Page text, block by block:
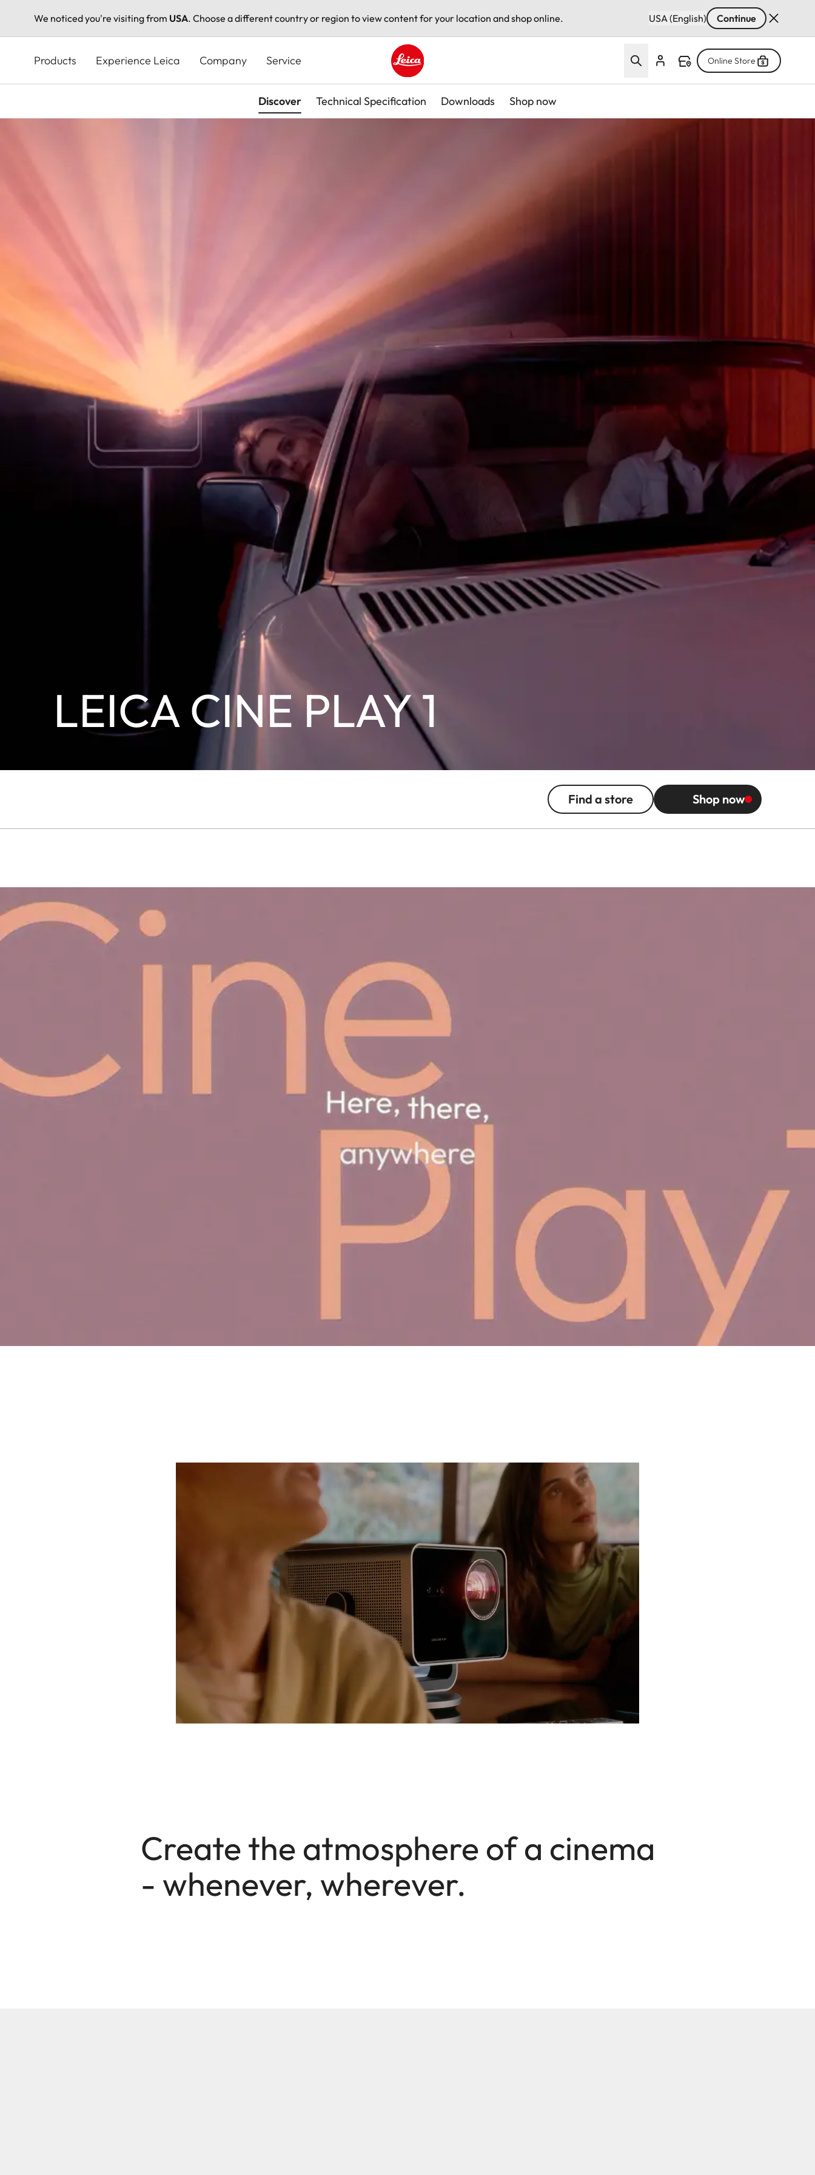
We noticed you're visiting from USA. Choose a different country or region to view content for your location and shop online. USA (English) Continue
content
Products Experience Leica Company Service
Leica logo - Home
Online Store
Discover Technical Specification Downloads Shop now
LEICA CINE PLAY 1
Find a store Shop now
Create the atmosphere of a cinema
- whenever, wherever.